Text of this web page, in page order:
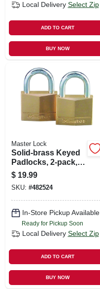
Local Delivery Select Zip
ADD TO CART
BUY NOW
Master Lock
Solid-brass Keyed
Padlocks, 2-pack,
1-9/16 In.
$ 19.99
SKU: #482524
In-Store Pickup Available
Ready for Pickup Soon
Local Delivery Select Zip
ADD TO CART
BUY NOW